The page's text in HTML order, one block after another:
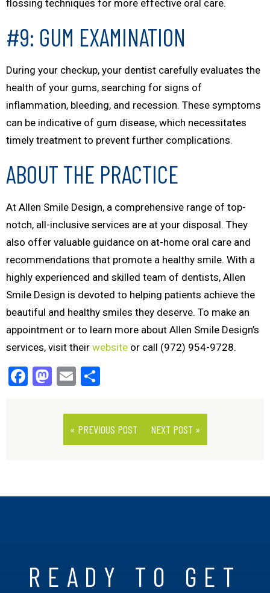
flossing techniques for more effective oral care.
#9: GUM EXAMINATION
During your checkup, your dentist carefully evaluates the
health of your gums, searching for signs of
inflammation, bleeding, and recession. These symptoms
can be indicative of gum disease, which necessitates
timely treatment to prevent further complications.
ABOUT THE PRACTICE
At Allen Smile Design, a comprehensive range of top-
notch, all-inclusive services are at your disposal. They
also offer valuable guidance on at-home oral care and
recommendations that promote a healthy smile. With a
highly experienced and skilled team of dentists, Allen
Smile Design is devoted to helping patients achieve the
beautiful and healthy smiles they deserve. To make an
appointment or to learn more about Allen Smile Design’s
services, visit their website or call (972) 954-9728.
Facebook
Mastodon
Email
« PREVIOUS POST NEXT POST »
READY TO GET